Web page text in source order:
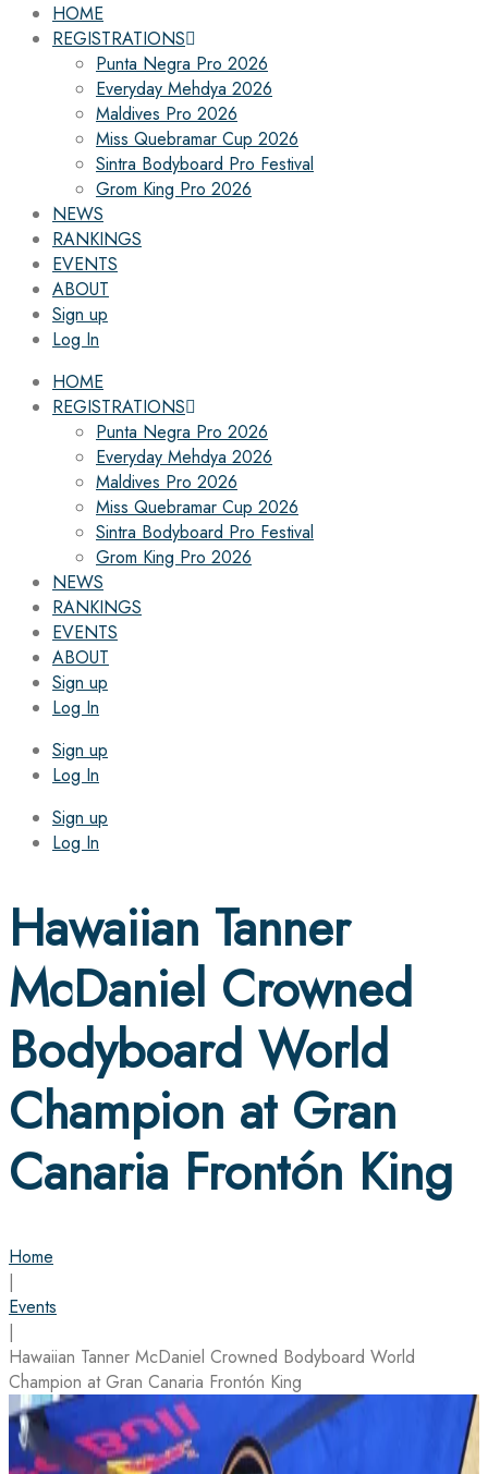
HOME
REGISTRATIONS
Punta Negra Pro 2026
Everyday Mehdya 2026
Maldives Pro 2026
Miss Quebramar Cup 2026
Sintra Bodyboard Pro Festival
Grom King Pro 2026
NEWS
RANKINGS
EVENTS
ABOUT
Sign up
Log In
HOME
REGISTRATIONS
Punta Negra Pro 2026
Everyday Mehdya 2026
Maldives Pro 2026
Miss Quebramar Cup 2026
Sintra Bodyboard Pro Festival
Grom King Pro 2026
NEWS
RANKINGS
EVENTS
ABOUT
Sign up
Log In
Sign up
Log In
Sign up
Log In
Hawaiian Tanner
McDaniel Crowned
Bodyboard World
Champion at Gran
Canaria Frontón King
Home
|
Events
|
Hawaiian Tanner McDaniel Crowned Bodyboard World
Champion at Gran Canaria Frontón King